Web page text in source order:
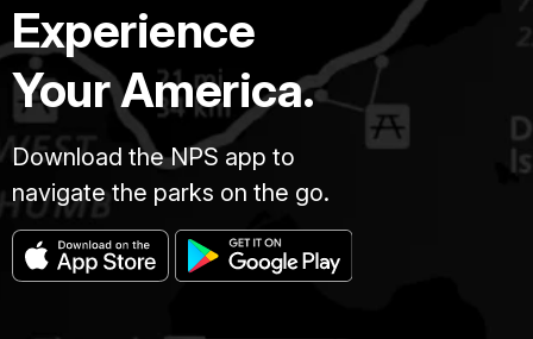
Experience
Your America.
Download the NPS app to
navigate the parks on the go.